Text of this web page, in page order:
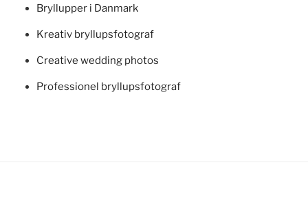
Bryllupper i Danmark
Kreativ bryllupsfotograf
Creative wedding photos
Professionel bryllupsfotograf